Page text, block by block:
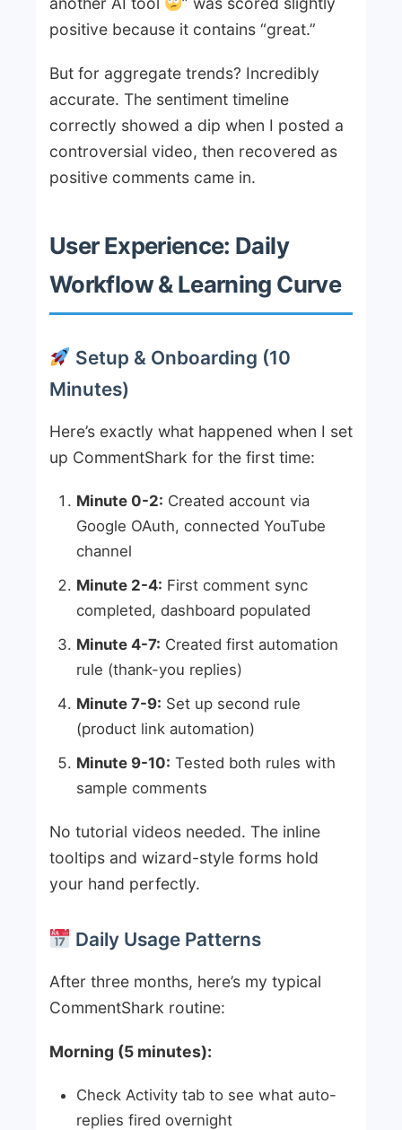
positive because it contains “great.”
But for aggregate trends? Incredibly
accurate. The sentiment timeline
correctly showed a dip when I posted a
controversial video, then recovered as
positive comments came in.
User Experience: Daily
Workflow & Learning Curve
Setup & Onboarding (10
Minutes)
Here’s exactly what happened when I set
up CommentShark for the first time:
Minute 0-2: Created account via
Google OAuth, connected YouTube
channel
Minute 2-4: First comment sync
completed, dashboard populated
Minute 4-7: Created first automation
rule (thank-you replies)
Minute 7-9: Set up second rule
(product link automation)
Minute 9-10: Tested both rules with
sample comments
No tutorial videos needed. The inline
tooltips and wizard-style forms hold
your hand perfectly.
Daily Usage Patterns
After three months, here’s my typical
CommentShark routine:
Morning (5 minutes):
Check Activity tab to see what auto-
replies fired overnight